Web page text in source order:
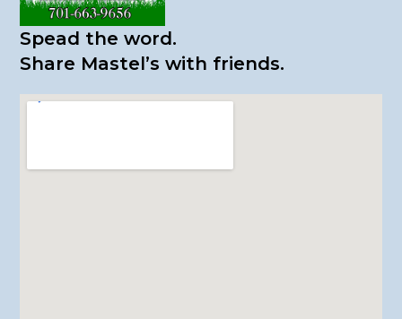
Spead the word.
​Share Mastel’s with friends.